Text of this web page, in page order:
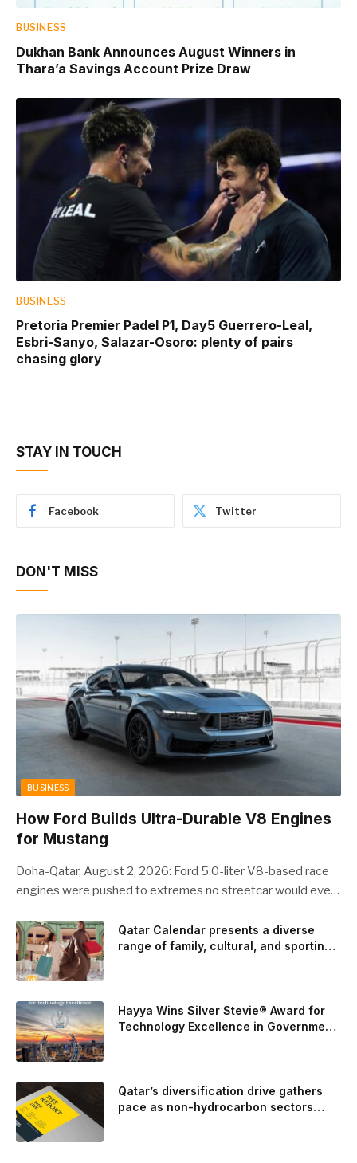
BUSINESS
Dukhan Bank Announces August Winners in
Thara’a Savings Account Prize Draw
BUSINESS
Pretoria Premier Padel P1, Day5 Guerrero-Leal,
Esbri-Sanyo, Salazar-Osoro: plenty of pairs
chasing glory
STAY IN TOUCH
Facebook Twitter
DON'T MISS
BUSINESS
How Ford Builds Ultra-Durable V8 Engines
for Mustang
Doha-Qatar, August 2, 2026: Ford 5.0-liter V8-based race
engines were pushed to extremes no streetcar would ever
the camshaft drive to better perform under high-stress
conditions. Engineers refined the design on the track and
carried those improvements back into the production 5.0-
is bringing learnings from race testing to vehicles used for
trailer towing, grocery store runs, and oceanside road trips.
The goal: to break the powertrains, the essential system of
engine and transmission that generates and delivers power
to t
Qatar Calendar presents a diverse
range of family, cultural, and sporting
Hayya Wins Silver Stevie® Award for
Technology Excellence in Government
Qatar’s diversification drive gathers
pace as non-hydrocarbon sectors